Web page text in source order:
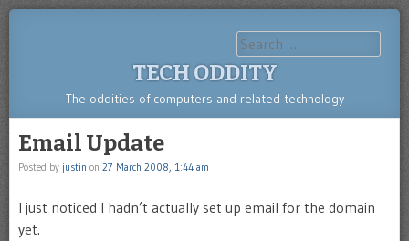
Search
TECH ODDITY
The oddities of computers and related technology
Email Update
Posted by justin on 27 March 2008, 1:44 am
I just noticed I hadn’t actually set up email for the domain
yet.